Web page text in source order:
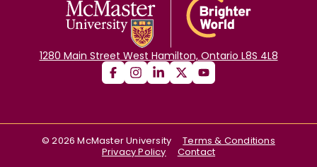
1280 Main Street West Hamilton, Ontario L8S 4L8
©2026 McMaster University
Terms & Conditions
Privacy Policy
Contact